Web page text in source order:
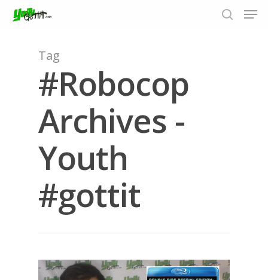
Hit enter to search or ESC to close
Tag
#Robocop
Archives -
Youth
#gottit